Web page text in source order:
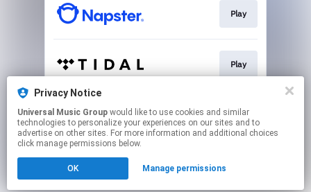
Play
Play
Play
Click hereto manage your permissions.
Privacy Notice
Universal Music Group
technologies to personalize your experiences on our sites and to
advertise on other sites. For more information and additional choices
click manage permissions below.
OK Manage permissions